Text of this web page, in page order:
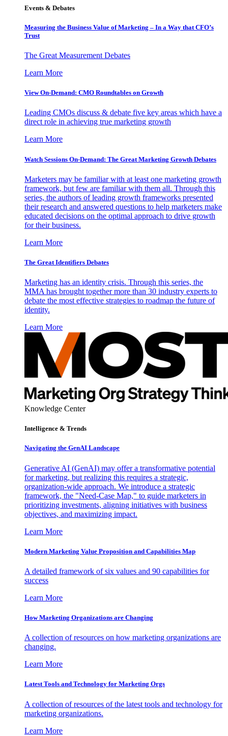
Events & Debates
Measuring the Business Value of Marketing – In a Way that CFO’s
Trust
The Great Measurement Debates
Learn More
View On-Demand: CMO Roundtables on Growth
Leading CMOs discuss & debate five key areas which have a
direct role in achieving true marketing growth
Learn More
Watch Sessions On-Demand: The Great Marketing Growth Debates
Marketers may be familiar with at least one marketing growth
framework, but few are familiar with them all. Through this
series, the authors of leading growth frameworks presented
their research and answered questions to help marketers make
educated decisions on the optimal approach to drive growth
for their business.
Learn More
The Great Identifiers Debates
Marketing has an identity crisis. Through this series, the
MMA has brought together more than 30 industry experts to
debate the most effective strategies to roadmap the future of
identity.
Learn More
Knowledge Center
Intelligence & Trends
Navigating the GenAI Landscape
Generative AI (GenAI) may offer a transformative potential
for marketing, but realizing this requires a strategic,
organization-wide approach. We introduce a strategic
framework, the "Need-Case Map," to guide marketers in
prioritizing investments, aligning initiatives with business
objectives, and maximizing impact.
Learn More
Modern Marketing Value Proposition and Capabilities Map
A detailed framework of six values and 90 capabilities for
success
Learn More
How Marketing Organizations are Changing
A collection of resources on how marketing organizations are
changing.
Learn More
Latest Tools and Technology for Marketing Orgs
A collection of resources of the latest tools and technology for
marketing organizations.
Learn More